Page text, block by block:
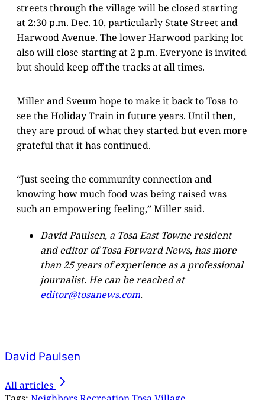
streets through the village will be closed starting
at 2:30 p.m. Dec. 10, particularly State Street and
Harwood Avenue. The lower Harwood parking lot
also will close starting at 2 p.m. Everyone is invited
but should keep off the tracks at all times.
Miller and Sveum hope to make it back to Tosa to
see the Holiday Train in future years. Until then,
they are proud of what they started but even more
grateful that it has continued.
“Just seeing the community connection and
knowing how much food was being raised was
such an empowering feeling,” Miller said.
David Paulsen, a Tosa East Towne resident
and editor of Tosa Forward News, has more
than 25 years of experience as a professional
journalist. He can be reached at
editor@tosanews.com.
David Paulsen
All articles